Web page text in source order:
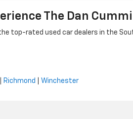
The Dan
top-rated used car dealers in the
Richmond Winchester